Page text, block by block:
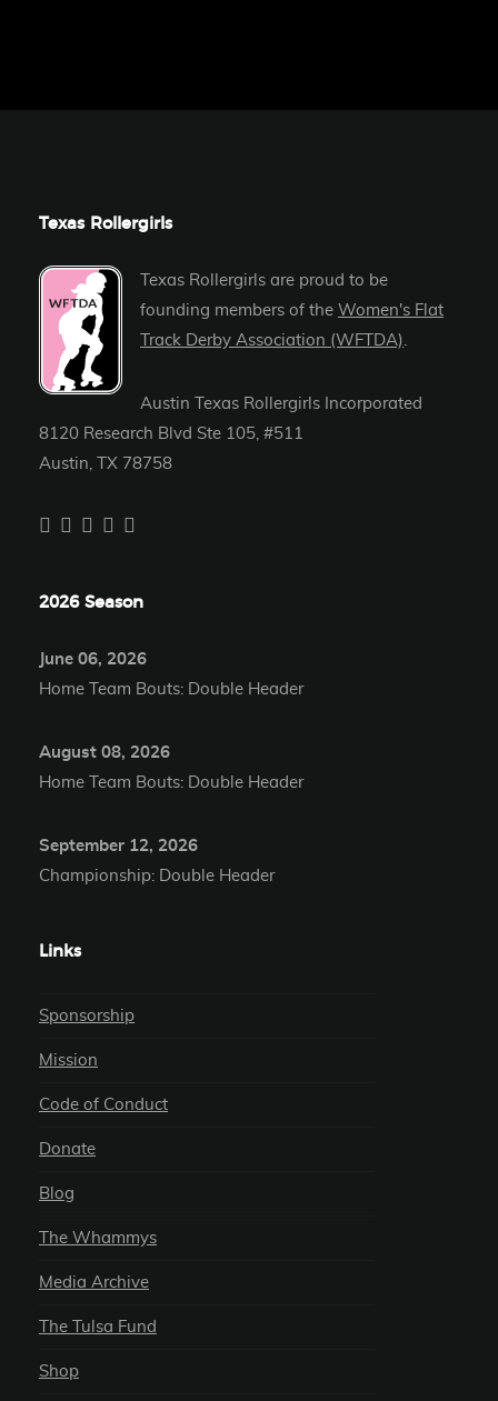
Texas Rollergirls
Texas Rollergirls are proud to be
founding members of the Women's Flat
Track Derby Association (WFTDA).
Austin Texas Rollergirls Incorporated
8120 Research Blvd Ste 105, #511
Austin, TX 78758
2026 Season
June 06, 2026
Home Team Bouts: Double Header
August 08, 2026
Home Team Bouts: Double Header
September 12, 2026
Championship: Double Header
Links
Sponsorship
Mission
Code of Conduct
Donate
Blog
The Whammys
Media Archive
The Tulsa Fund
Shop